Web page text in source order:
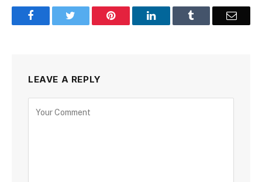
Facebook Pinterest LinkedIn Email
LEAVE A REPLY